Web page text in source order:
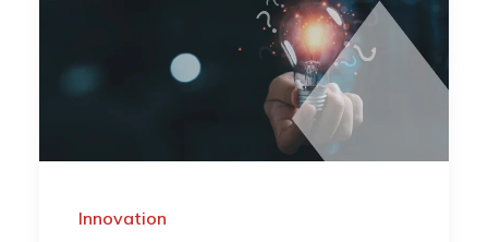
Innovation